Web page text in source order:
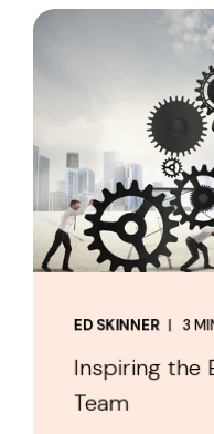
ED SKINNER 3
Inspiring the
Team